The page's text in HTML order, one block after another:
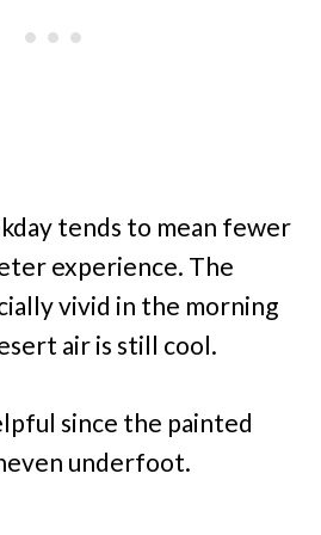
tends to mean fewer
experience. The
vivid in the morning
air is still cool.
since the painted
underfoot.